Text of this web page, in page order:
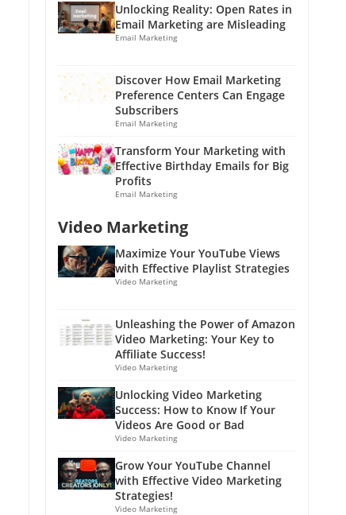
Unlocking Reality: Open Rates in
Email Marketing are Misleading
Email Marketing
Discover How Email Marketing
Preference Centers Can Engage
Subscribers
Email Marketing
Transform Your Marketing with
Effective Birthday Emails for Big
Profits
Email Marketing
Video Marketing
Maximize Your YouTube Views
with Effective Playlist Strategies
Video Marketing
Unleashing the Power of Amazon
Video Marketing: Your Key to
Affiliate Success!
Video Marketing
Unlocking Video Marketing
Success: How to Know If Your
Videos Are Good or Bad
Video Marketing
Grow Your YouTube Channel
with Effective Video Marketing
Strategies!
Video Marketing